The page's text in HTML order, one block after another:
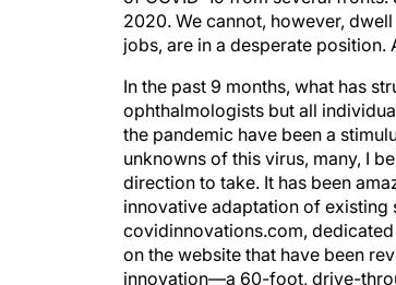
2020. We cannot, however,
jobs, are in a desperate
In the past 9 months, what has
ophthalmologists but all
the pandemic have been a
unknowns of this virus, many, I
direction to take. It has been
innovative adaptation of existing
covidinnovations.com,
on the website that have been
innovation—a 60-foot, drive-